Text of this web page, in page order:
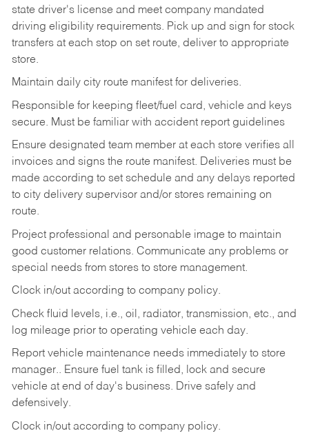
state driver's license and meet company mandated
driving eligibility requirements. Pick up and sign for stock
transfers at each stop on set route, deliver to appropriate
store.
Maintain daily city route manifest for deliveries.
Responsible for keeping fleet/fuel card, vehicle and keys
secure. Must be familiar with accident report guidelines
Ensure designated team member at each store verifies all
invoices and signs the route manifest. Deliveries must be
made according to set schedule and any delays reported
to city delivery supervisor and/or stores remaining on
route.
Project professional and personable image to maintain
good customer relations. Communicate any problems or
special needs from stores to store management.
Clock in/out according to company policy.
Check fluid levels, i.e., oil, radiator, transmission, etc., and
log mileage prior to operating vehicle each day.
Report vehicle maintenance needs immediately to store
manager.. Ensure fuel tank is filled, lock and secure
vehicle at end of day's business. Drive safely and
defensively.
Clock in/out according to company policy.